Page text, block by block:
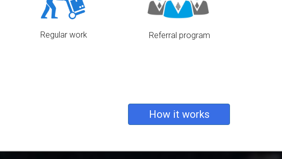
Regular work Referral program
How it works